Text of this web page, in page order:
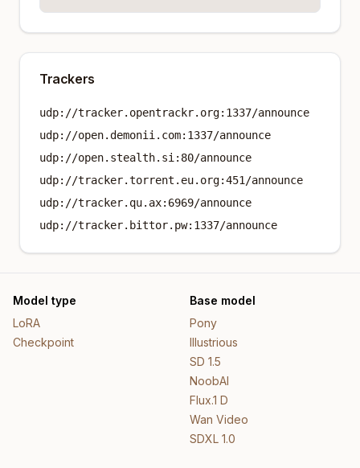
Trackers
udp://tracker.opentrackr.org:1337/announce
udp://open.demonii.com:1337/announce
udp://open.stealth.si:80/announce
udp://tracker.torrent.eu.org:451/announce
udp://tracker.qu.ax:6969/announce
udp://tracker.bittor.pw:1337/announce
Model type
LoRA
Checkpoint
Base model
Pony
Illustrious
SD 1.5
NoobAI
Flux.1 D
Wan Video
SDXL 1.0